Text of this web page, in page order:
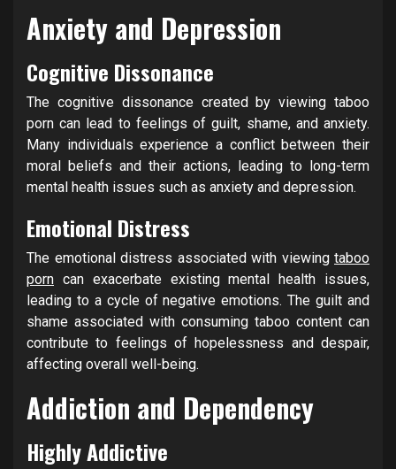
Anxiety and Depression
Cognitive Dissonance
The cognitive dissonance created by viewing taboo
porn can lead to feelings of guilt, shame, and anxiety.
Many individuals experience a conflict between their
moral beliefs and their actions, leading to long-term
mental health issues such as anxiety and depression.
Emotional Distress
The emotional distress associated with viewing taboo
porn can exacerbate existing mental health issues,
leading to a cycle of negative emotions. The guilt and
shame associated with consuming taboo content can
contribute to feelings of hopelessness and despair,
affecting overall well-being.
Addiction and Dependency
Highly Addictive